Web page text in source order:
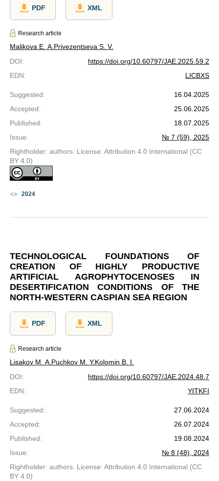
PDF XML
Research article
Malikova E. A. Privezentseva S. V.
DOI:
https://doi.org/10.60797/JAE.2025.59.2
EDN: LICBXS
Suggested:
16.04.2025
Accepted:
25.06.2025
Published:
18.07.2025
Issue:
№ 7 (59), 2025
Rightholder: authors. License: Attribution 4.0 International (CC
BY 4.0)
2024
TECHNOLOGICAL FOUNDATIONS OF
CREATION OF HIGHLY PRODUCTIVE
ARTIFICIAL AGROPHYTOCENOSES IN
DESERTIFICATION CONDITIONS OF THE
NORTH-WESTERN CASPIAN SEA REGION
PDF XML
Research article
Lisakov M. A.Puchkov M. Y.Kolomin B. I.
DOI:
https://doi.org/10.60797/JAE.2024.48.7
EDN: YITKFI
Suggested:
27.06.2024
Accepted:
26.07.2024
Published:
19.08.2024
Issue:
№ 8 (48), 2024
Rightholder: authors. License: Attribution 4.0 International (CC
BY 4.0)